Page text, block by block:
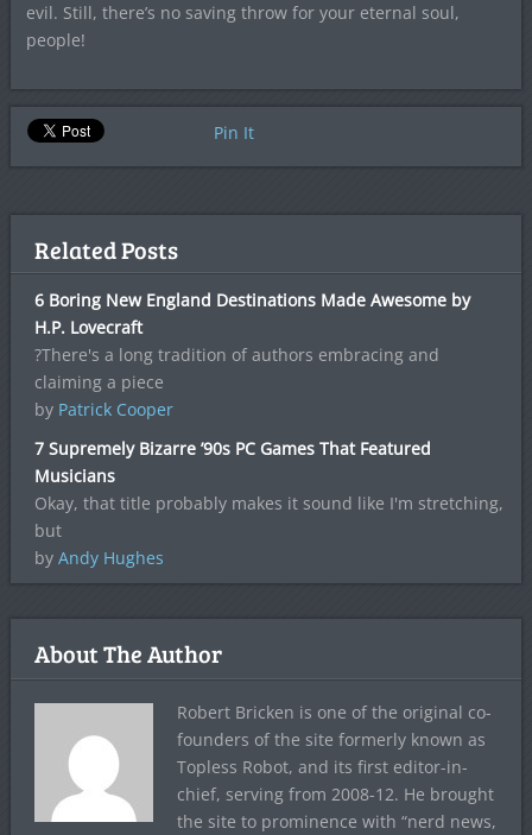
evil. Still, there’s no saving throw for your eternal soul,
people!
Pin It
Related Posts
6 Boring New England Destinations Made Awesome by
H.P. Lovecraft
?There's a long tradition of authors embracing and
claiming a piece
by Patrick Cooper
7 Supremely Bizarre ’90s PC Games That Featured
Musicians
Okay, that title probably makes it sound like I'm stretching,
but
by Andy Hughes
About The Author
Robert Bricken is one of the original co-
founders of the site formerly known as
Topless Robot, and its first editor-in-
chief, serving from 2008-12. He brought
the site to prominence with “nerd news,